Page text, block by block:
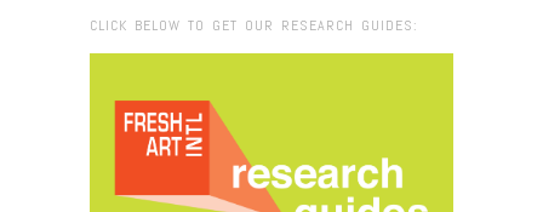
CLICK BELOW TO GET OUR RESEARCH GUIDES: